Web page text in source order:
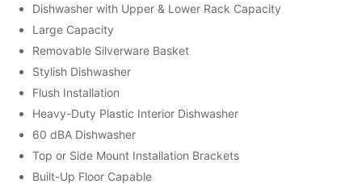
Dishwasher with Upper & Lower Rack Capacity
Large Capacity
Removable Silverware Basket
Stylish Dishwasher
Flush Installation
Heavy-Duty Plastic Interior Dishwasher
60 dBA Dishwasher
Top or Side Mount Installation Brackets
Built-Up Floor Capable